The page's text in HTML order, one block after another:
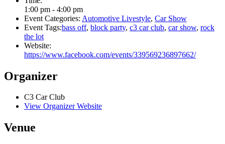
1:00 pm - 4:00 pm
Event Categories: Automotive Livestyle, Car Show
Event Tags:bass off, block party, c3 car club, car show, rock
the lot
Website:
https://www.facebook.com/events/339569236897662/
Organizer
C3 Car Club
View Organizer Website
Venue